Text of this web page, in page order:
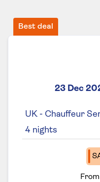
Best deal
23 Dec
UK - Chauffeur
4 nights
From